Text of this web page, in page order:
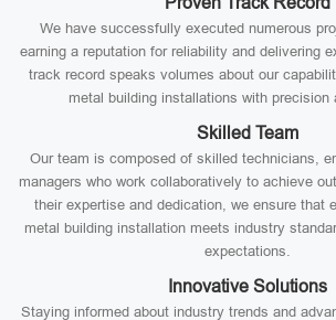
We have successfully executed numerous
earning a reputation for reliability and delivering
track record speaks volumes about our
metal building installations with precision
Skilled Team
Our team is composed of skilled technicians,
managers who work collaboratively to achieve
their expertise and dedication, we ensure that
metal building installation meets industry
expectations.
Innovative Solutions
Staying informed about industry trends and